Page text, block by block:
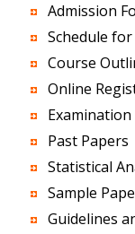
Admission
Schedule
Course
Online
Examination
Past Papers
Statistical
Sample
Guidelines